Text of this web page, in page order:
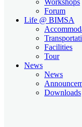
Forum
Life @ BIMSA
Facilities
Tour
News
News
Downloads